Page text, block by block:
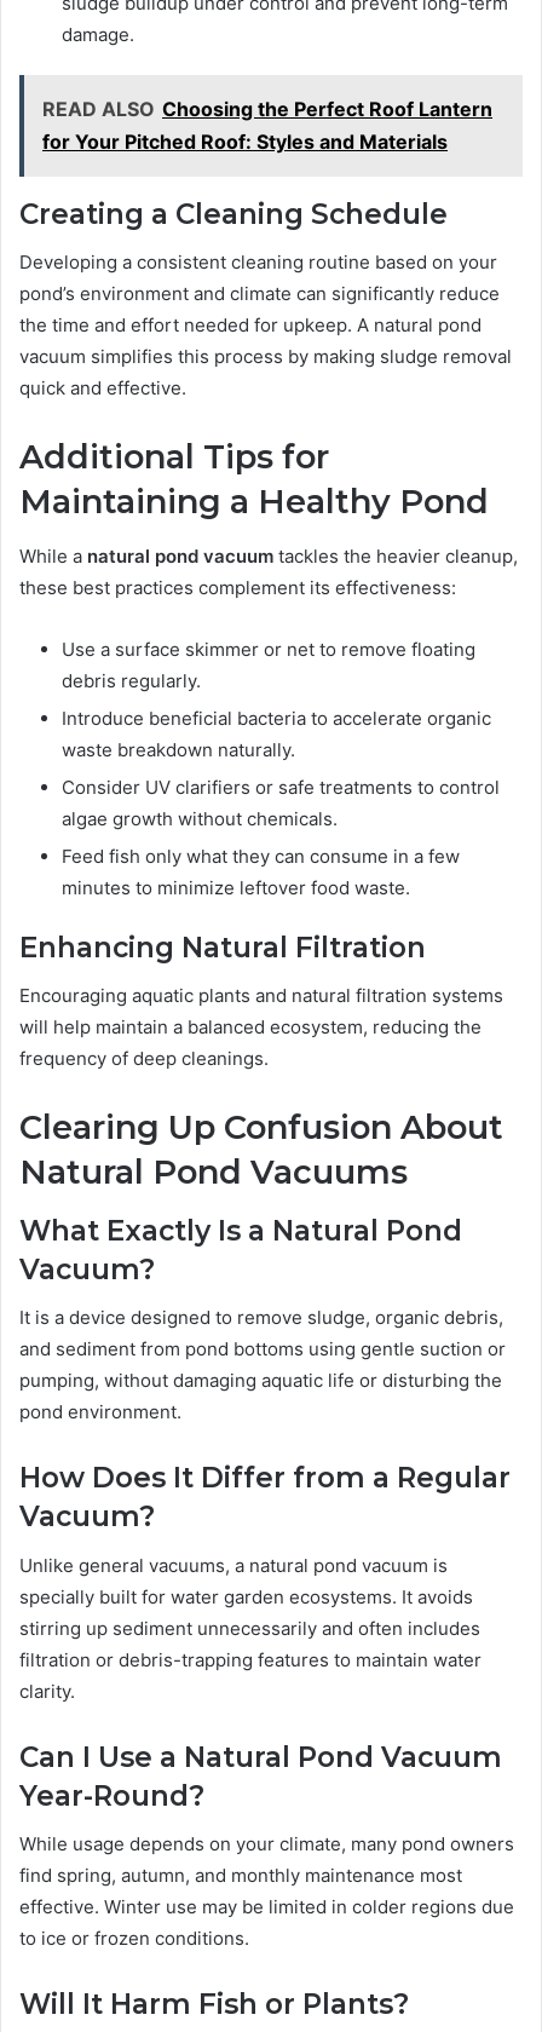
damage.
READ ALSO Choosing the Perfect Roof Lantern
for Your Pitched Roof: Styles and Materials
Creating a Cleaning Schedule
Developing a consistent cleaning routine based on your
pond’s environment and climate can significantly reduce
the time and effort needed for upkeep. A natural pond
vacuum simplifies this process by making sludge removal
quick and effective.
Additional Tips for
Maintaining a Healthy Pond
While a natural pond vacuum tackles the heavier cleanup,
these best practices complement its effectiveness:
Use a surface skimmer or net to remove floating
debris regularly.
Introduce beneficial bacteria to accelerate organic
waste breakdown naturally.
Consider UV clarifiers or safe treatments to control
algae growth without chemicals.
Feed fish only what they can consume in a few
minutes to minimize leftover food waste.
Enhancing Natural Filtration
Encouraging aquatic plants and natural filtration systems
will help maintain a balanced ecosystem, reducing the
frequency of deep cleanings.
Clearing Up Confusion About
Natural Pond Vacuums
What Exactly Is a Natural Pond
Vacuum?
It is a device designed to remove sludge, organic debris,
and sediment from pond bottoms using gentle suction or
pumping, without damaging aquatic life or disturbing the
pond environment.
How Does It Differ from a Regular
Vacuum?
Unlike general vacuums, a natural pond vacuum is
specially built for water garden ecosystems. It avoids
stirring up sediment unnecessarily and often includes
filtration or debris-trapping features to maintain water
clarity.
Can I Use a Natural Pond Vacuum
Year-Round?
While usage depends on your climate, many pond owners
find spring, autumn, and monthly maintenance most
effective. Winter use may be limited in colder regions due
to ice or frozen conditions.
Will It Harm Fish or Plants?